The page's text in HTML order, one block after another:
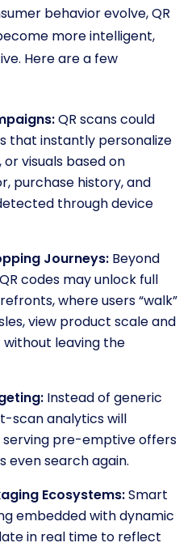
behavior evolve, QR
more intelligent,
Here are a few
QR scans could
that instantly personalize
visuals based on
purchase history, and
through device
Journeys: Beyond
codes may unlock full
where users “walk”
view product scale and
leaving the
Instead of generic
scan analytics will
pre-emptive offers
even search again.
Ecosystems:Smart
embedded with dynamic
in real time to reflect